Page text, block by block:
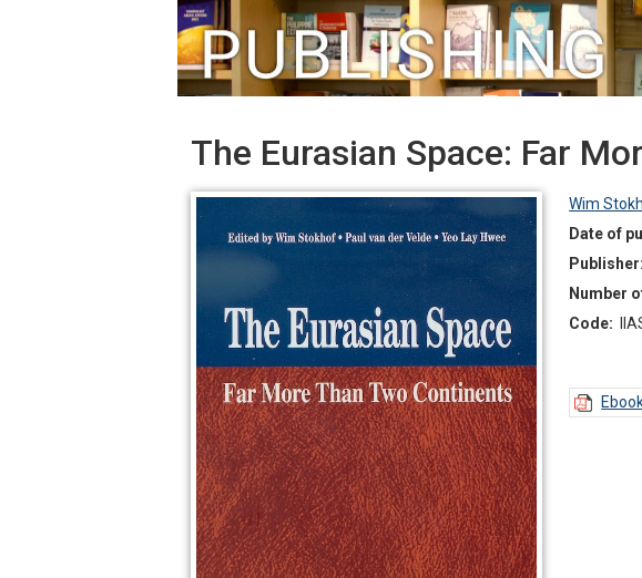
The Eurasian Space: Far
Wim
Date of
Publisher:
Number
Code: